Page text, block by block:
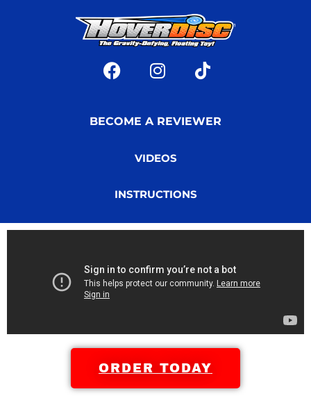
INSTRUCTIONS
VIDEOS
BECOME A REVIEWER
ORDER TODAY